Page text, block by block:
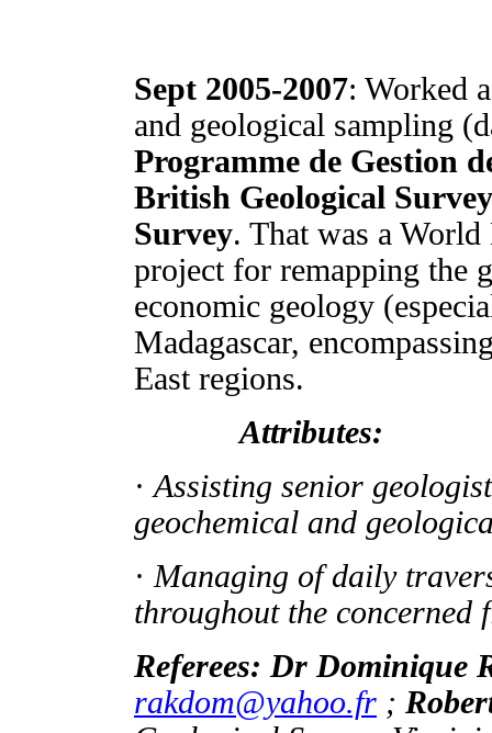
Sept 2005-2007: Worked
and geological sampling
Programme de Gestion
British Geological
Survey. That was a
project for remapping the
economic geology
Madagascar,
East regions.
Attributes:
· Assisting senior
geochemical and
· Managing of daily
throughout the concerned
Referees: Dr Dominique
rakdom@yahoo.fr ;